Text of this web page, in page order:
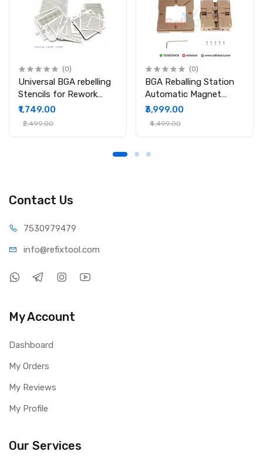
(0)
Universal BGA rebelling
Stencils for Rework
Station
₹1,749.00
₹2,499.00
(0)
BGA Reballing Station
Automatic Magnet
Stencil Solder Rework
Kit Soldering Station
₹3,999.00
₹4,499.00
Contact Us
7530979479
info@refixtool.com
My Account
Dashboard
My Orders
My Reviews
My Profile
Our Services